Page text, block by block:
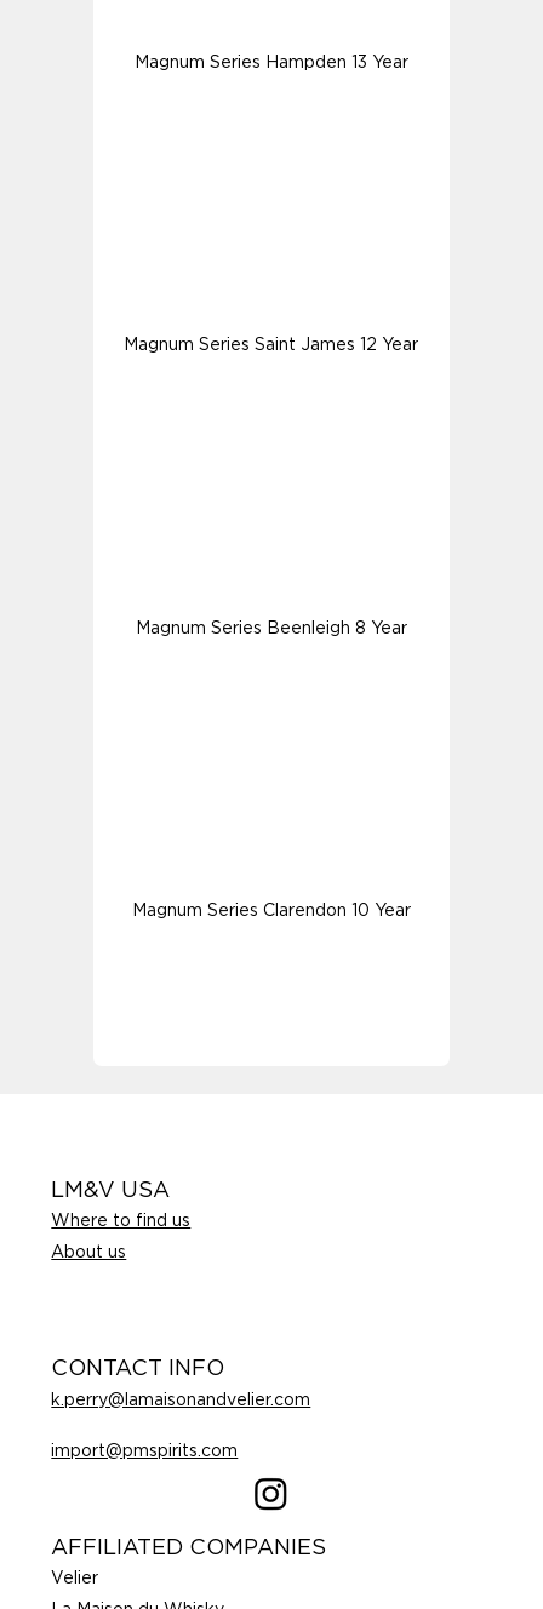
Magnum Series Hampden 13 Year
Magnum Series Saint James 12 Year
Magnum Series Beenleigh 8 Year
Magnum Series Clarendon 10 Year
CONTACT INFO
k.perry@lamaisonandvelier.com
import@pmspirits.com
AFFILIATED COMPANIES
Velier
LM&V USA
Where to find us
About us